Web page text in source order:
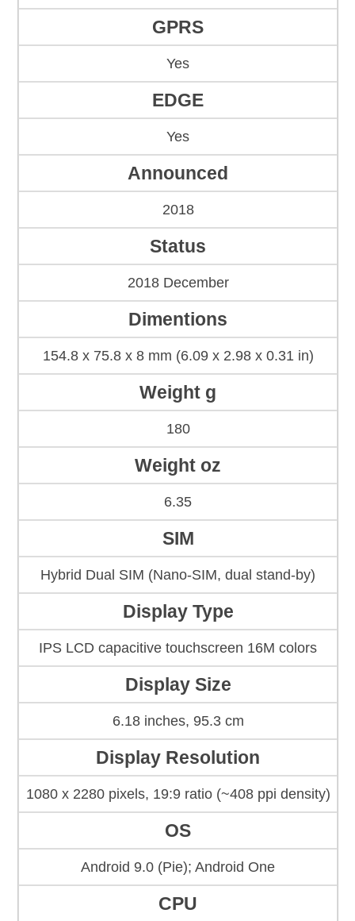
GPRS
Yes
EDGE
Yes
Announced
2018
Status
2018 December
Dimentions
154.8 x 75.8 x 8 mm (6.09 x 2.98 x 0.31 in)
Weight g
180
Weight oz
6.35
SIM
Hybrid Dual SIM (Nano-SIM, dual stand-by)
Display Type
IPS LCD capacitive touchscreen 16M colors
Display Size
6.18 inches, 95.3 cm
Display Resolution
1080 x 2280 pixels, 19:9 ratio (~408 ppi density)
OS
Android 9.0 (Pie); Android One
CPU